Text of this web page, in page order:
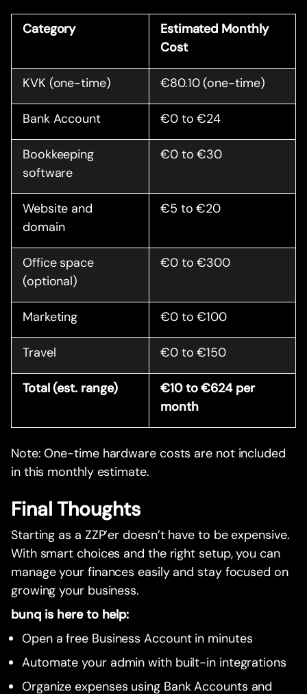
Category
Estimated Monthly
Cost
KVK (one-time) €80.10 (one-time)
Bank Account €0 to €24
Bookkeeping
software
€0 to €30
Website and
domain
€5 to €20
Office space
(optional)
€0 to €300
Marketing €0 to €100
Travel €0 to €150
Total (est. range)
€10 to €624 per
month
Note: One-time hardware costs are not included
in this monthly estimate.
Final Thoughts
Starting as a ZZP’er doesn’t have to be expensive.
With smart choices and the right setup, you can
manage your finances easily and stay focused on
growing your business.
bunq is here to help:
Open a free Business Account in minutes
Automate your admin with built-in integrations
Organize expenses using Bank Accounts and